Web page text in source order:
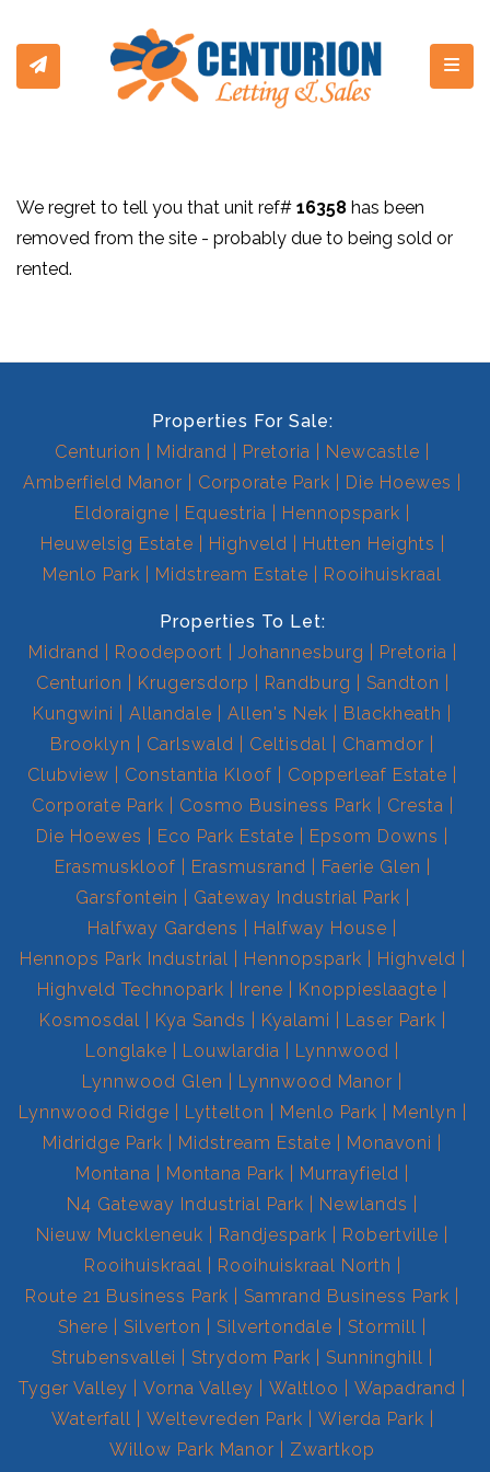
We regret to tell you that unit ref# 16358 has been
removed from the site - probably due to being sold or
rented.
Properties For Sale:
Centurion
Midrand Pretoria
Newcastle
Amberfield Manor
Corporate Park
Die Hoewes
Eldoraigne
Equestria
Hennopspark
Heuwelsig Estate
Highveld
Hutten Heights
Menlo Park
Midstream Estate Rooihuiskraal
Properties To Let:
Midrand
Roodepoort Johannesburg
Pretoria
Centurion
Krugersdorp Randburg
Sandton
Kungwini
Allandale Allen's Nek
Blackheath
Brooklyn
Carlswald Celtisdal
Chamdor
Clubview
Constantia Kloof
Copperleaf Estate
Corporate Park
Cosmo Business Park
Cresta
Die Hoewes
Eco Park Estate
Epsom Downs
Erasmuskloof
Erasmusrand
Faerie Glen
Garsfontein
Gateway Industrial Park
Halfway Gardens
Halfway House
Hennops Park Industrial
Hennopspark
Highveld
Highveld Technopark
Irene
Knoppieslaagte
Kosmosdal
Kya Sands Kyalami
Laser Park
Longlake
Louwlardia
Lynnwood
Lynnwood Glen
Lynnwood Manor
Lynnwood Ridge
Lyttelton Menlo Park
Menlyn
Midridge Park
Midstream Estate
Monavoni
Montana
Montana Park
Murrayfield
N4 Gateway Industrial Park
Newlands
Nieuw Muckleneuk
Randjespark
Robertville
Rooihuiskraal
Rooihuiskraal North
Route 21 Business Park
Samrand Business Park
Shere
Silverton Silvertondale
Stormill
Strubensvallei
Strydom Park
Sunninghill
Tyger Valley
Vorna Valley Waltloo
Wapadrand
Waterfall
Weltevreden Park
Wierda Park
Willow Park Manor
Zwartkop